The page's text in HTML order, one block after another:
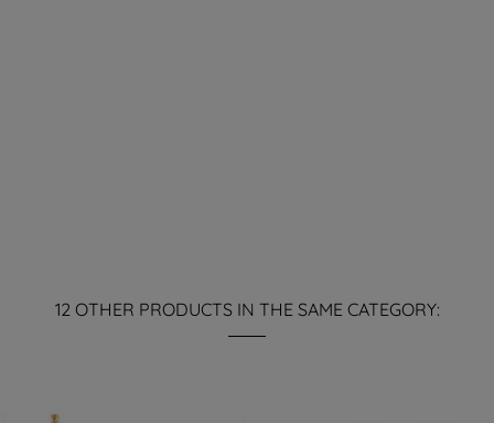
12 OTHER PRODUCTS IN THE SAME CATEGORY: